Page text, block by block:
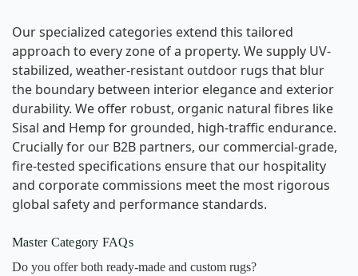
Our specialized categories extend this tailored
approach to every zone of a property. We supply UV-
stabilized, weather-resistant outdoor rugs that blur
the boundary between interior elegance and exterior
durability. We offer robust, organic natural fibres like
Sisal and Hemp for grounded, high-traffic endurance.
Crucially for our B2B partners, our commercial-grade,
fire-tested specifications ensure that our hospitality
and corporate commissions meet the most rigorous
global safety and performance standards.
Master Category FAQs
Do you offer both ready-made and custom rugs?